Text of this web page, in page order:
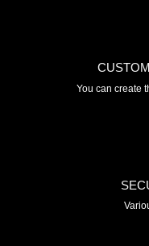
You can create